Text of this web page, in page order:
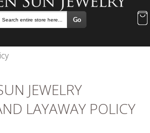
Go
JEWELRY
LAYAWAY POLICY